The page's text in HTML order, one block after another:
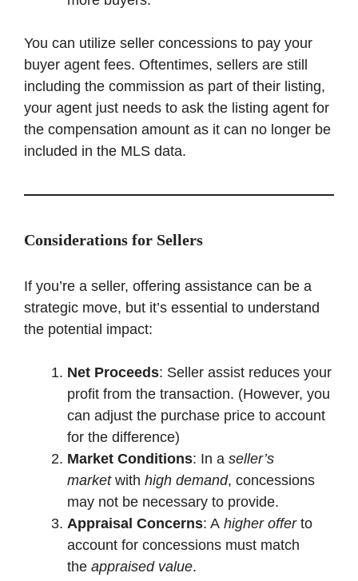
You can utilize seller concessions to pay your
buyer agent fees. Oftentimes, sellers are still
including the commission as part of their listing,
your agent just needs to ask the listing agent for
the compensation amount as it can no longer be
included in the MLS data.
Considerations for Sellers
If you’re a seller, offering assistance can be a
strategic move, but it’s essential to understand
the potential impact:
Net Proceeds: Seller assist reduces your
profit from the transaction. (However, you
can adjust the purchase price to account
for the difference)
Market Conditions: In a seller’s
marketwith high demand, concessions
may not be necessary to provide.
Appraisal Concerns: A higher offerto
account for concessions must match
the appraised value.